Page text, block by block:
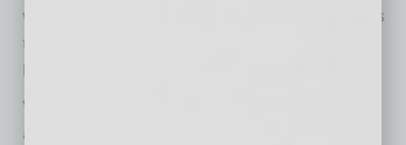
works much harder in the summer, the same is
true for your technology, especially when a
When it comes to outdoor use, a few simple
adjustments can make a big difference in how